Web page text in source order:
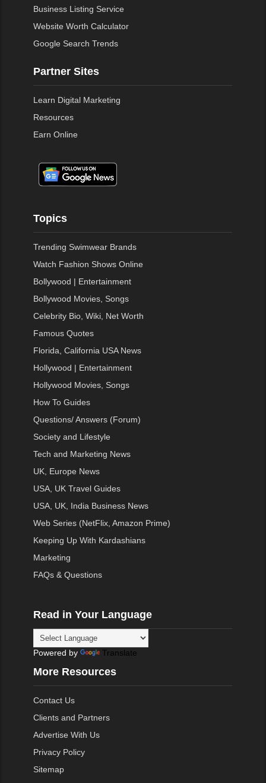
Business Listing Service
Website Worth Calculator
Google Search Trends
Partner Sites
Learn Digital Marketing
Resources
Earn Online
Topics
Trending Swimwear Brands
Watch Fashion Shows Online
Bollywood | Entertainment
Bollywood Movies, Songs
Celebrity Bio, Wiki, Net Worth
Famous Quotes
Florida, California USA News
Hollywood | Entertainment
Hollywood Movies, Songs
How To Guides
Questions/ Answers (Forum)
Society and Lifestyle
Tech and Marketing News
UK, Europe News
USA, UK Travel Guides
USA, UK, India Business News
Web Series (NetFlix, Amazon Prime)
Keeping Up With Kardashians
Marketing
FAQs & Questions
Read in Your Language
Powered by Translate
More Resources
Contact Us
Clients and Partners
Advertise With Us
Privacy Policy
Sitemap